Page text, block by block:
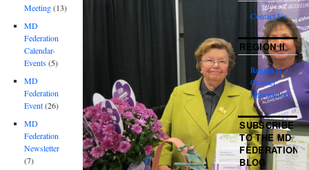
Meeting(13)
MD
Federation
Calendar-
Events(5)
MD
Federation
Event(26)
MD
Federation
Newsletter
(7)
Contact Us
REGION II
Region II
Contact
Information
SUBSCRIBE
TO THE MD
FEDERATION
BLOG